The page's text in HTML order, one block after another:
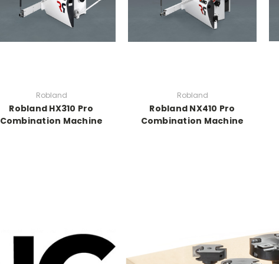
Robland
Robland HX310 Pro
Combination Machine
Robland
Robland NX410 Pro
Combination Machine